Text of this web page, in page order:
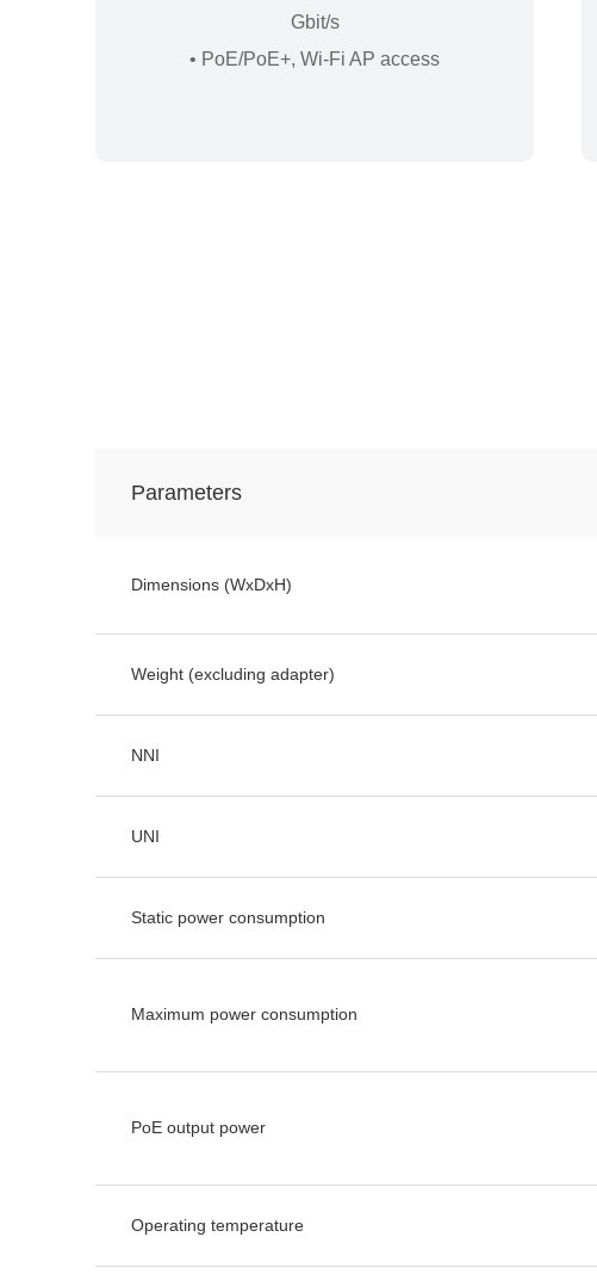
Gbit/s
• PoE/PoE+, Wi-Fi AP access
Parameters
Dimensions (WxDxH)
Weight (excluding adapter)
NNI
UNI
Static power consumption
Maximum power consumption
PoE output power
Operating temperature